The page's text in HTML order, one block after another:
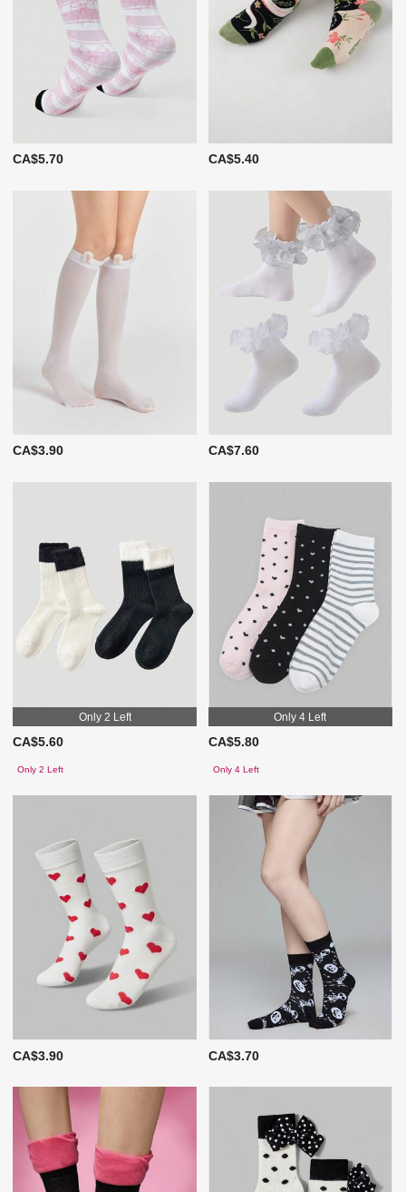
CA$5.70 CA$5.40
CA$3.90 CA$7.60
Only 2 Left
CA$5.60
Only 2 Left
Only 4 Left
CA$5.80
Only 4 Left
CA$3.90 CA$3.70